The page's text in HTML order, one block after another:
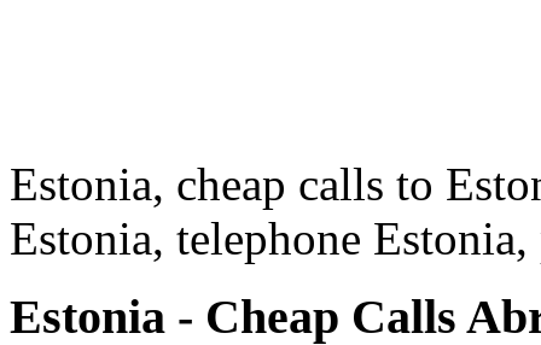
Estonia, cheap calls to
Estonia, telephone
Estonia - Cheap Calls